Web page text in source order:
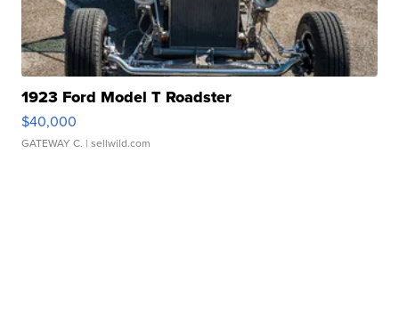
1923 Ford Model T Roadster
$40,000
GATEWAY C. | sellwild.com